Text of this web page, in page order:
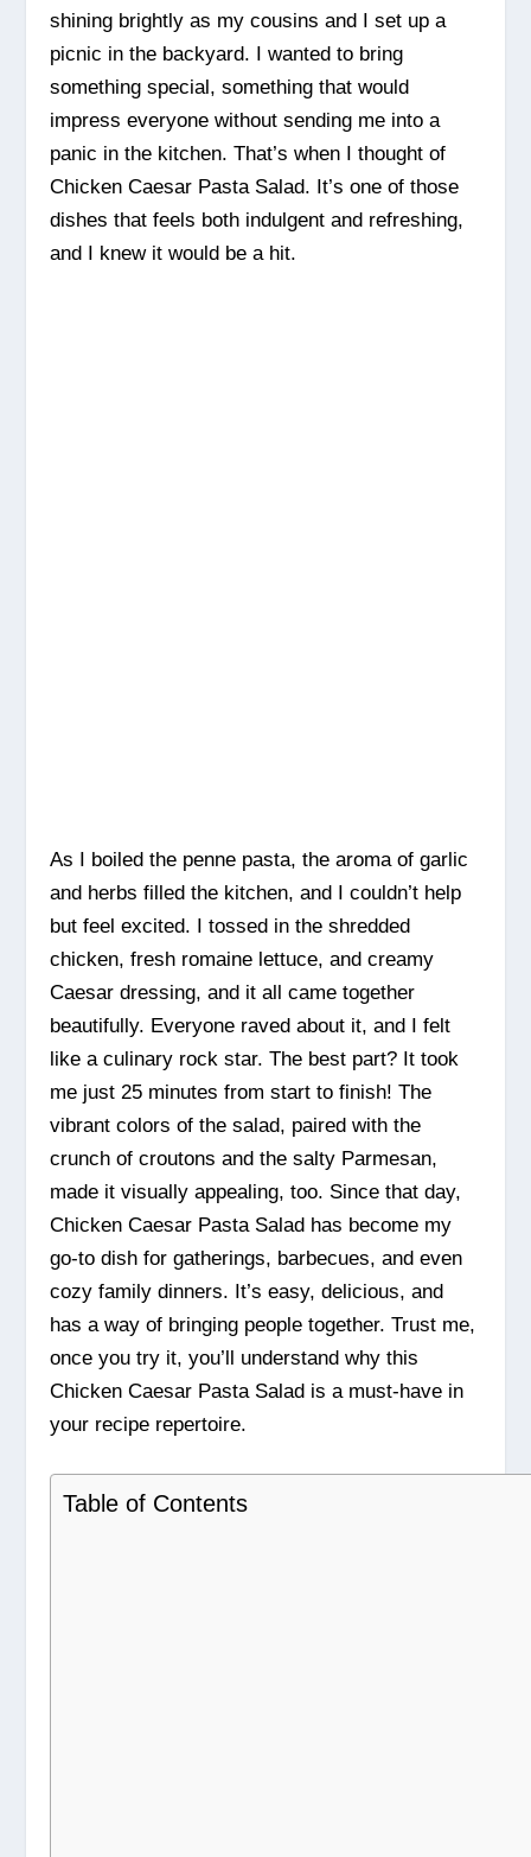
shining brightly as my cousins and I set up a
picnic in the backyard. I wanted to bring
something special, something that would
impress everyone without sending me into a
panic in the kitchen. That’s when I thought of
Chicken Caesar Pasta Salad. It’s one of those
dishes that feels both indulgent and refreshing,
and I knew it would be a hit.
As I boiled the penne pasta, the aroma of garlic
and herbs filled the kitchen, and I couldn’t help
but feel excited. I tossed in the shredded
chicken, fresh romaine lettuce, and creamy
Caesar dressing, and it all came together
beautifully. Everyone raved about it, and I felt
like a culinary rock star. The best part? It took
me just 25 minutes from start to finish! The
vibrant colors of the salad, paired with the
crunch of croutons and the salty Parmesan,
made it visually appealing, too. Since that day,
Chicken Caesar Pasta Salad has become my
go-to dish for gatherings, barbecues, and even
cozy family dinners. It’s easy, delicious, and
has a way of bringing people together. Trust me,
once you try it, you’ll understand why this
Chicken Caesar Pasta Salad is a must-have in
your recipe repertoire.
Table of Contents